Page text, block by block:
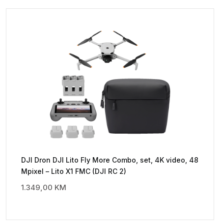
DJI Dron DJI Lito Fly More Combo, set, 4K video, 48
Mpixel – Lito X1 FMC (DJI RC 2)
1.349,00 KM